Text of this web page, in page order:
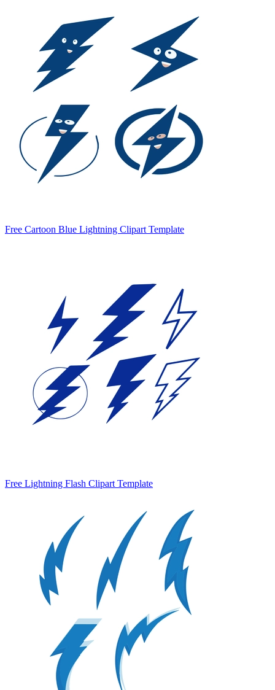
Free Cartoon Blue Lightning Clipart Template
Free Lightning Flash Clipart Template